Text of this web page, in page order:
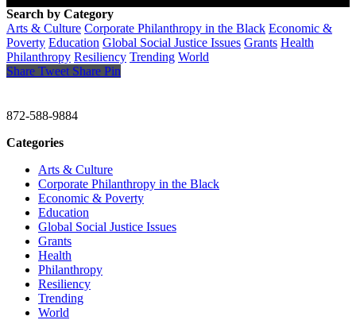
Search by Category
Arts & Culture Corporate Philanthropy in the Black Economic &
Poverty Education Global Social Justice Issues Grants Health
Philanthropy Resiliency Trending World
Share Tweet Share Pin
872-588-9884
Categories
Arts & Culture
Corporate Philanthropy in the Black
Economic & Poverty
Education
Global Social Justice Issues
Grants
Health
Philanthropy
Resiliency
Trending
World